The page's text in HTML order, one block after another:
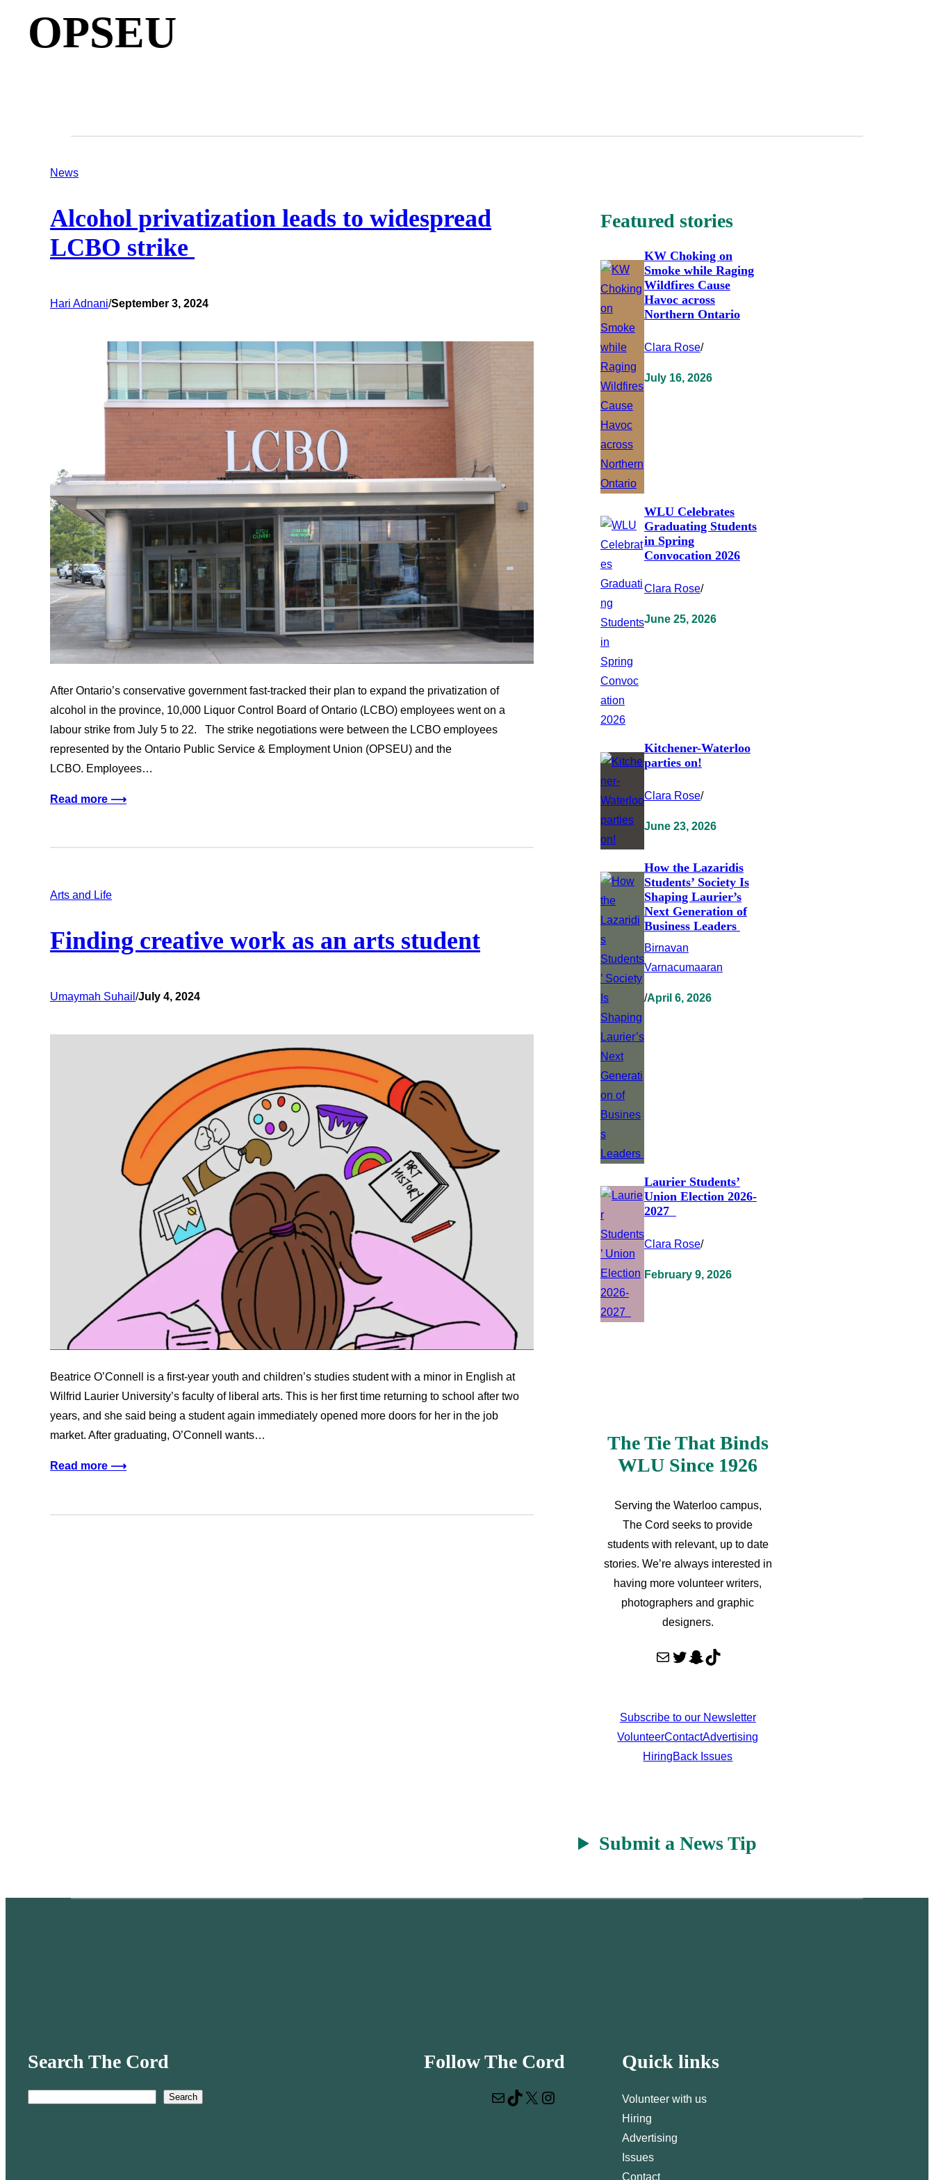
OPSEU
News
Alcohol privatization leads to widespread
LCBO strike
Hari Adnani/September 3, 2024
After Ontario’s conservative government fast-tracked their plan to expand the privatization of
alcohol in the province, 10,000 Liquor Control Board of Ontario (LCBO) employees went on a
labour strike from July 5 to 22. The strike negotiations were between the LCBO employees
represented by the Ontario Public Service & Employment Union (OPSEU) and the
LCBO. Employees…
Read more ⟶
Arts and Life
Finding creative work as an arts student
Umaymah Suhail /July 4, 2024
Beatrice O’Connell is a first-year youth and children’s studies student with a minor in English at
Wilfrid Laurier University’s faculty of liberal arts. This is her first time returning to school after two
years, and she said being a student again immediately opened more doors for her in the job
market. After graduating, O’Connell wants…
Read more ⟶
Featured stories
KW Choking on
Smoke while Raging
Wildfires Cause
Havoc across
Northern Ontario
Clara Rose/
July 16, 2026
WLU Celebrates
Graduating Students
in Spring
Convocation 2026
Clara Rose/
June 25, 2026
Kitchener-Waterloo
parties on!
Clara Rose/
June 23, 2026
How the Lazaridis
Students’ Society Is
Shaping Laurier’s
Next Generation of
Business Leaders
Birnavan
Varnacumaaran
/April 6, 2026
Laurier Students’
Union Election 2026-
2027
Clara Rose/
February 9, 2026
The Tie That Binds
WLU Since 1926
Serving the Waterloo campus,
The Cord seeks to provide
students with relevant, up to date
stories. We’re always interested in
having more volunteer writers,
photographers and graphic
designers.
Mail Twitter Snapchat TikTok
Subscribe to our Newsletter
VolunteerContactAdvertising
HiringBack Issues
Submit a News Tip
Search The Cord
Search
Follow The Cord
Mail TikTok X Instagram
Quick links
Volunteer with us
Hiring
Advertising
Issues
Contact